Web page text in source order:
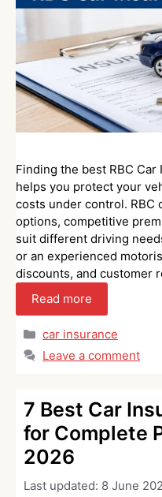
Finding the best RBC
helps you protect your
costs under control. RBC
options, competitive
suit different driving
or an experienced
discounts, and customer
Read more
Categories
car insurance
Leave a comment
7 Best Car
for Complete
2026
Last updated: 8 June